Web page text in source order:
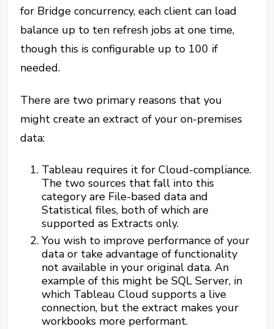
for Bridge concurrency, each client can load
balance up to ten refresh jobs at one time,
though this is configurable up to 100 if
needed.
There are two primary reasons that you
might create an extract of your on-premises
data:
Tableau requires it for Cloud-compliance.
The two sources that fall into this
category are File-based data and
Statistical files, both of which are
supported as Extracts only.
You wish to improve performance of your
data or take advantage of functionality
not available in your original data. An
example of this might be SQL Server, in
which Tableau Cloud supports a live
connection, but the extract makes your
workbooks more performant.